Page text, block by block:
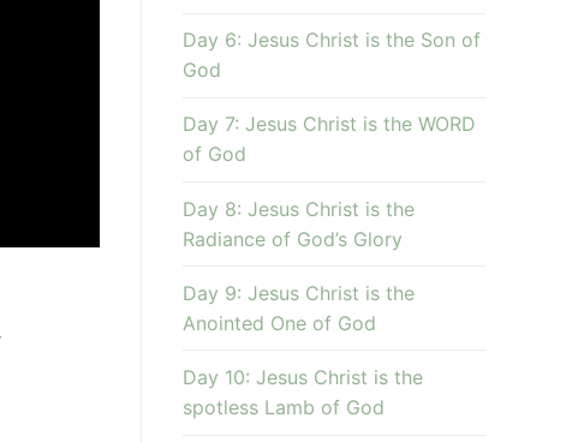
Day 6: Jesus Christ is the Son of
God
Day 7: Jesus Christ is the WORD
of God
Day 8: Jesus Christ is the
Radiance of God’s Glory
Day 9: Jesus Christ is the
Anointed One of God
Day 10: Jesus Christ is the
spotless Lamb of God